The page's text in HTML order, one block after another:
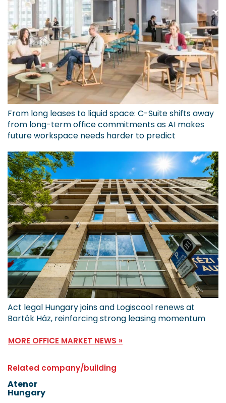
From long leases to liquid space: C-Suite shifts away
from long-term office commitments as AI makes
future workspace needs harder to predict
Act legal Hungary joins and Logiscool renews at
Bartók Ház, reinforcing strong leasing momentum
MORE OFFICE MARKET NEWS »
Related company/building
Atenor
Hungary